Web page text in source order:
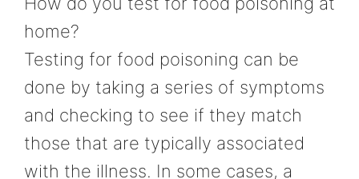
home?
Testing for food poisoning can be
done by taking a series of symptoms
and checking to see if they match
those that are typically associated
with the illness. In some cases, a